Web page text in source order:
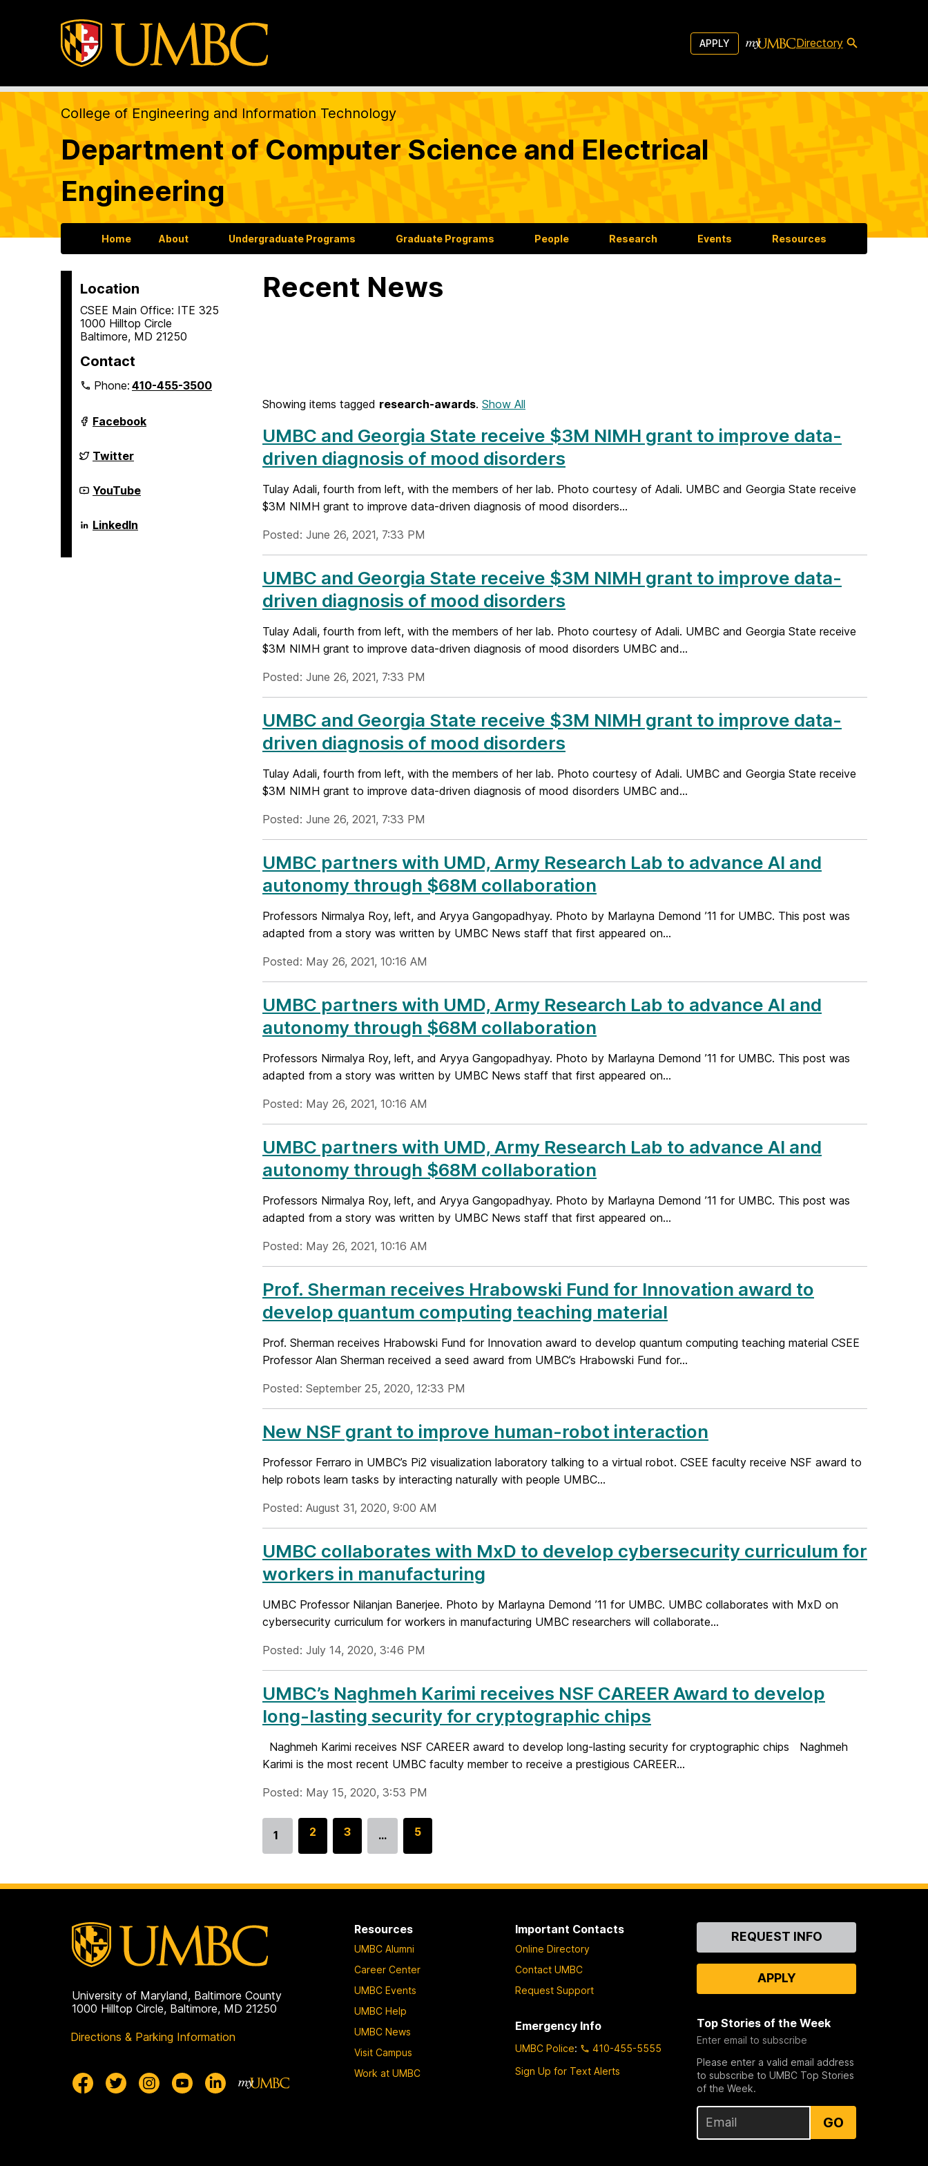
APPLY Directory
College of Engineering and Information Technology
Department of Computer Science and Electrical
Engineering
Home About Undergraduate Programs Graduate Programs People Research Events Resources
Location
CSEE Main Office: ITE 325
1000 Hilltop Circle
Baltimore, MD 21250
Contact
Phone:410-455-3500
Department
of
Science
and
Engineering
on
Facebook
Department
of
Science
and
Engineering
on
Twitter
Department
of
Science
and
YouTube
Department
of
LinkedIn
Recent News
Showing items tagged research-awards. Show All
UMBC and Georgia State receive $3M NIMH grant to improve data-
driven diagnosis of mood disorders
Tulay Adali, fourth from left, with the members of her lab. Photo courtesy of Adali. UMBC and Georgia State receive
$3M NIMH grant to improve data-driven diagnosis of mood disorders...
Posted: June 26, 2021, 7:33 PM
UMBC and Georgia State receive $3M NIMH grant to improve data-
driven diagnosis of mood disorders
Tulay Adali, fourth from left, with the members of her lab. Photo courtesy of Adali. UMBC and Georgia State receive
$3M NIMH grant to improve data-driven diagnosis of mood disorders UMBC and...
Posted: June 26, 2021, 7:33 PM
UMBC and Georgia State receive $3M NIMH grant to improve data-
driven diagnosis of mood disorders
Tulay Adali, fourth from left, with the members of her lab. Photo courtesy of Adali. UMBC and Georgia State receive
$3M NIMH grant to improve data-driven diagnosis of mood disorders UMBC and...
Posted: June 26, 2021, 7:33 PM
UMBC partners with UMD, Army Research Lab to advance AI and
autonomy through $68M collaboration
Professors Nirmalya Roy, left, and Aryya Gangopadhyay. Photo by Marlayna Demond ’11 for UMBC. This post was
adapted from a story was written by UMBC News staff that first appeared on...
Posted: May 26, 2021, 10:16 AM
UMBC partners with UMD, Army Research Lab to advance AI and
autonomy through $68M collaboration
Professors Nirmalya Roy, left, and Aryya Gangopadhyay. Photo by Marlayna Demond ’11 for UMBC. This post was
adapted from a story was written by UMBC News staff that first appeared on...
Posted: May 26, 2021, 10:16 AM
UMBC partners with UMD, Army Research Lab to advance AI and
autonomy through $68M collaboration
Professors Nirmalya Roy, left, and Aryya Gangopadhyay. Photo by Marlayna Demond ’11 for UMBC. This post was
adapted from a story was written by UMBC News staff that first appeared on...
Posted: May 26, 2021, 10:16 AM
Prof. Sherman receives Hrabowski Fund for Innovation award to
develop quantum computing teaching material
Prof. Sherman receives Hrabowski Fund for Innovation award to develop quantum computing teaching material CSEE
Professor Alan Sherman received a seed award from UMBC’s Hrabowski Fund for...
Posted: September 25, 2020, 12:33 PM
New NSF grant to improve human-robot interaction
Professor Ferraro in UMBC’s Pi2 visualization laboratory talking to a virtual robot. CSEE faculty receive NSF award to
help robots learn tasks by interacting naturally with people UMBC...
Posted: August 31, 2020, 9:00 AM
UMBC collaborates with MxD to develop cybersecurity curriculum for
workers in manufacturing
UMBC Professor Nilanjan Banerjee. Photo by Marlayna Demond ’11 for UMBC. UMBC collaborates with MxD on
cybersecurity curriculum for workers in manufacturing UMBC researchers will collaborate...
Posted: July 14, 2020, 3:46 PM
UMBC’s Naghmeh Karimi receives NSF CAREER Award to develop
long-lasting security for cryptographic chips
Naghmeh Karimi receives NSF CAREER award to develop long-lasting security for cryptographic chips Naghmeh
Karimi is the most recent UMBC faculty member to receive a prestigious CAREER...
Posted: May 15, 2020, 3:53 PM
Go
1
G
o
2
G
o
3 …
G
o
5
University of Maryland, Baltimore County
1000 Hilltop Circle, Baltimore, MD 21250
Directions & Parking Information
Resources
UMBC Alumni
Career Center
UMBC Events
UMBC Help
UMBC News
Visit Campus
Work at UMBC
Important Contacts
Online Directory
Contact UMBC
Request Support
Emergency Info
UMBC Police:
410-455-5555
Sign Up for Text Alerts
ContactREQUEST INFO
APPLY
Top Stories of the Week
Enter email to subscribe
Please enter a valid email address
to subscribe to UMBC Top Stories
of the Week.
GO